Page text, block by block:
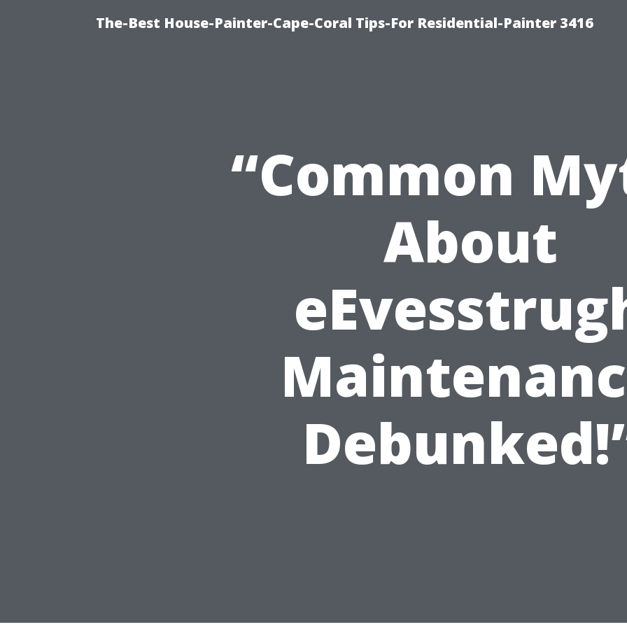
The-Best House-Painter-Cape-Coral Tips-For Residential-Painter 3416
“Common
About